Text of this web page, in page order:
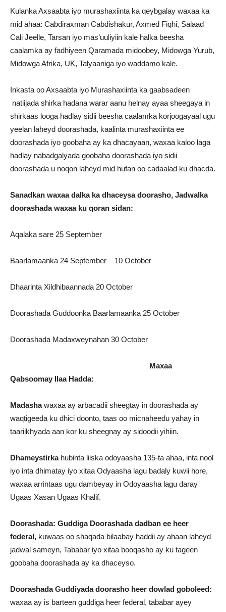
Kulanka Axsaabta iyo murashaxiinta ka qeybgalay waxaa ka
mid ahaa: Cabdiraxman Cabdishakur, Axmed Fiqhi, Salaad
Cali Jeelle, Tarsan iyo mas’uuliyiin kale halka beesha
caalamka ay fadhiyeen Qaramada midoobey, Midowga Yurub,
Midowga Afrika, UK, Talyaaniga iyo waddamo kale.
Inkasta oo Axsaabta iyo Murashaxiinta ka gaabsadeen
natiijada shirka hadana warar aanu helnay ayaa sheegaya in
shirkaas looga hadlay sidii beesha caalamka korjoogayaal ugu
yeelan laheyd doorashada, kaalinta murashaxiinta ee
doorashada iyo goobaha ay ka dhacayaan, waxaa kaloo laga
hadlay nabadgalyada goobaha doorashada iyo sidii
doorashada u noqon laheyd mid hufan oo cadaalad ku dhacda.
Sanadkan waxaa dalka ka dhaceysa doorasho, Jadwalka
doorashada waxaa ku qoran sidan:
Aqalaka sare 25 September
Baarlamaanka 24 September – 10 October
Dhaarinta Xildhibaannada 20 October
Doorashada Guddoonka Baarlamaanka 25 October
Doorashada Madaxweynahan 30 October
Maxaa
Qabsoomay Ilaa Hadda:
Madashawaxaa ay arbacadii sheegtay in doorashada ay
waqtigeeda ku dhici doonto, taas oo micnaheedu yahay in
taariikhyada aan kor ku sheegnay ay sidoodii yihiin.
Dhameystirkahubinta liiska odoyaasha 135-ta ahaa, inta nool
iyo inta dhimatay iyo xitaa Odyaasha lagu badaly kuwii hore,
waxaa arrintaas ugu dambeyay in Odoyaasha lagu daray
Ugaas Xasan Ugaas Khalif.
Doorashada: Guddiga Doorashada dadban ee heer
federal, kuwaas oo shaqada bilaabay haddii ay ahaan laheyd
jadwal sameyn, Tababar iyo xitaa booqasho ay ku tageen
goobaha doorashada ay ka dhaceyso.
Doorashada Guddiyada doorasho heer dowlad goboleed:
waxaa ay is barteen guddiga heer federal, tababar ayey